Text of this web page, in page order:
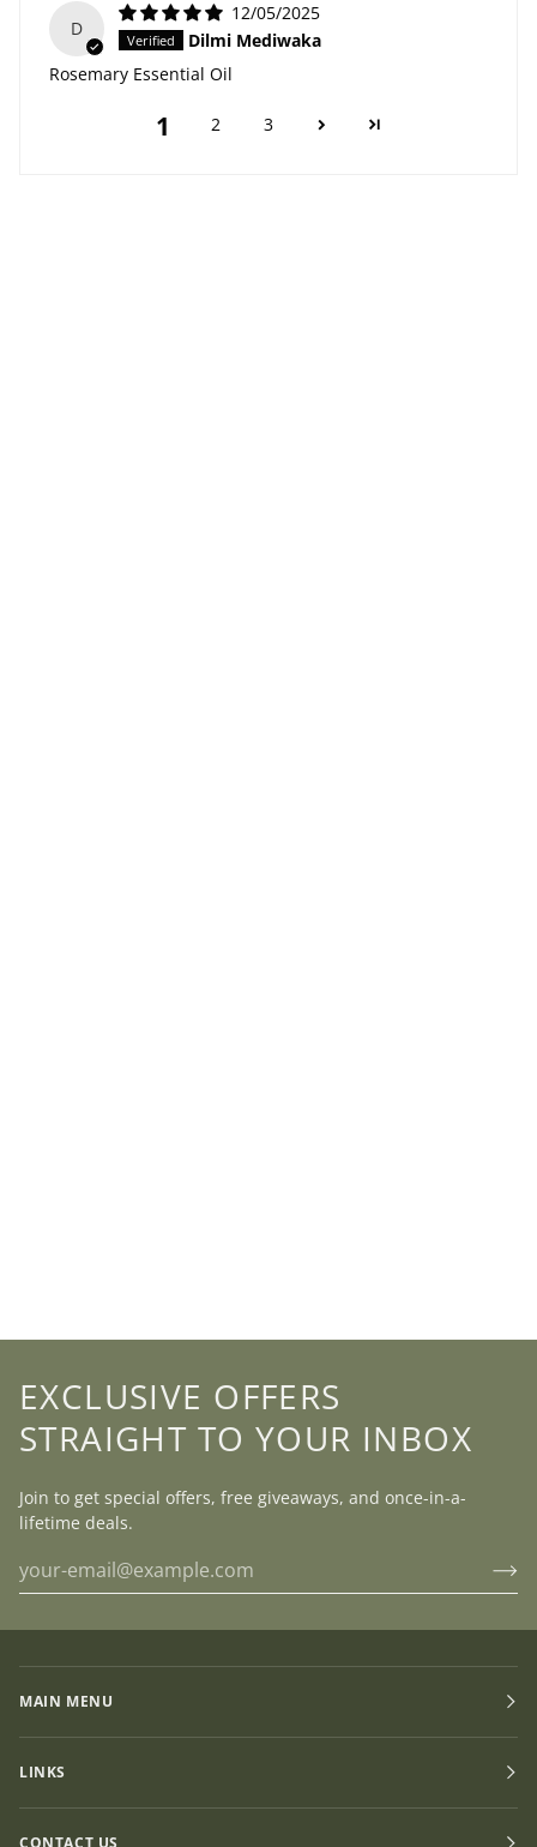
D
12/05/2025
Dilmi Mediwaka
Rosemary Essential Oil
1 2 3
EXCLUSIVE OFFERS
STRAIGHT TO YOUR INBOX
Join to get special offers, free giveaways, and once-in-a-
lifetime deals.
MAIN MENU
LINKS
CONTACT US